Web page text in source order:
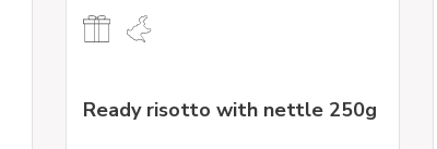
Ready risotto with nettle 250g